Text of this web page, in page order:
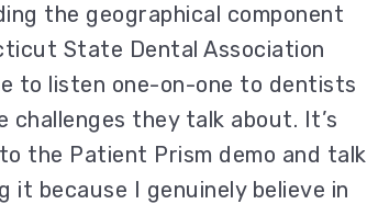
the geographical component
State Dental Association
to listen one-on-one to dentists
challenges they talk about. It’s
the Patient Prism demo and talk
it because I genuinely believe in